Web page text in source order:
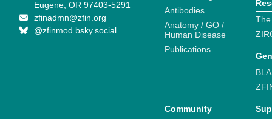
Eugene, OR 97403-5291
zfinadmn@zfin.org
@zfinmod.bsky.social
Antibodies
Anatomy / GO /
Human Disease
Publications
Community